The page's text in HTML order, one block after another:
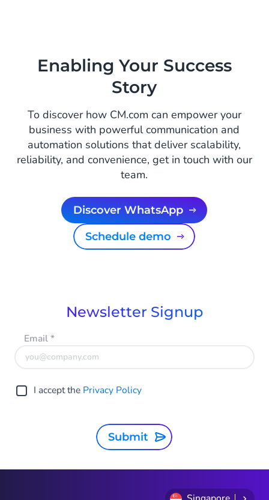
Enabling Your Success
Story
To discover how CM.com can empower your
business with powerful communication and
automation solutions that deliver scalability,
reliability, and convenience, get in touch with our
team.
Discover WhatsApp
Schedule demo
Newsletter Signup
Email*
I accept the Privacy Policy
Submit